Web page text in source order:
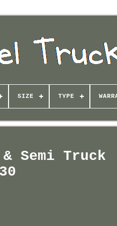
SIZE TYPE
Semi Truck